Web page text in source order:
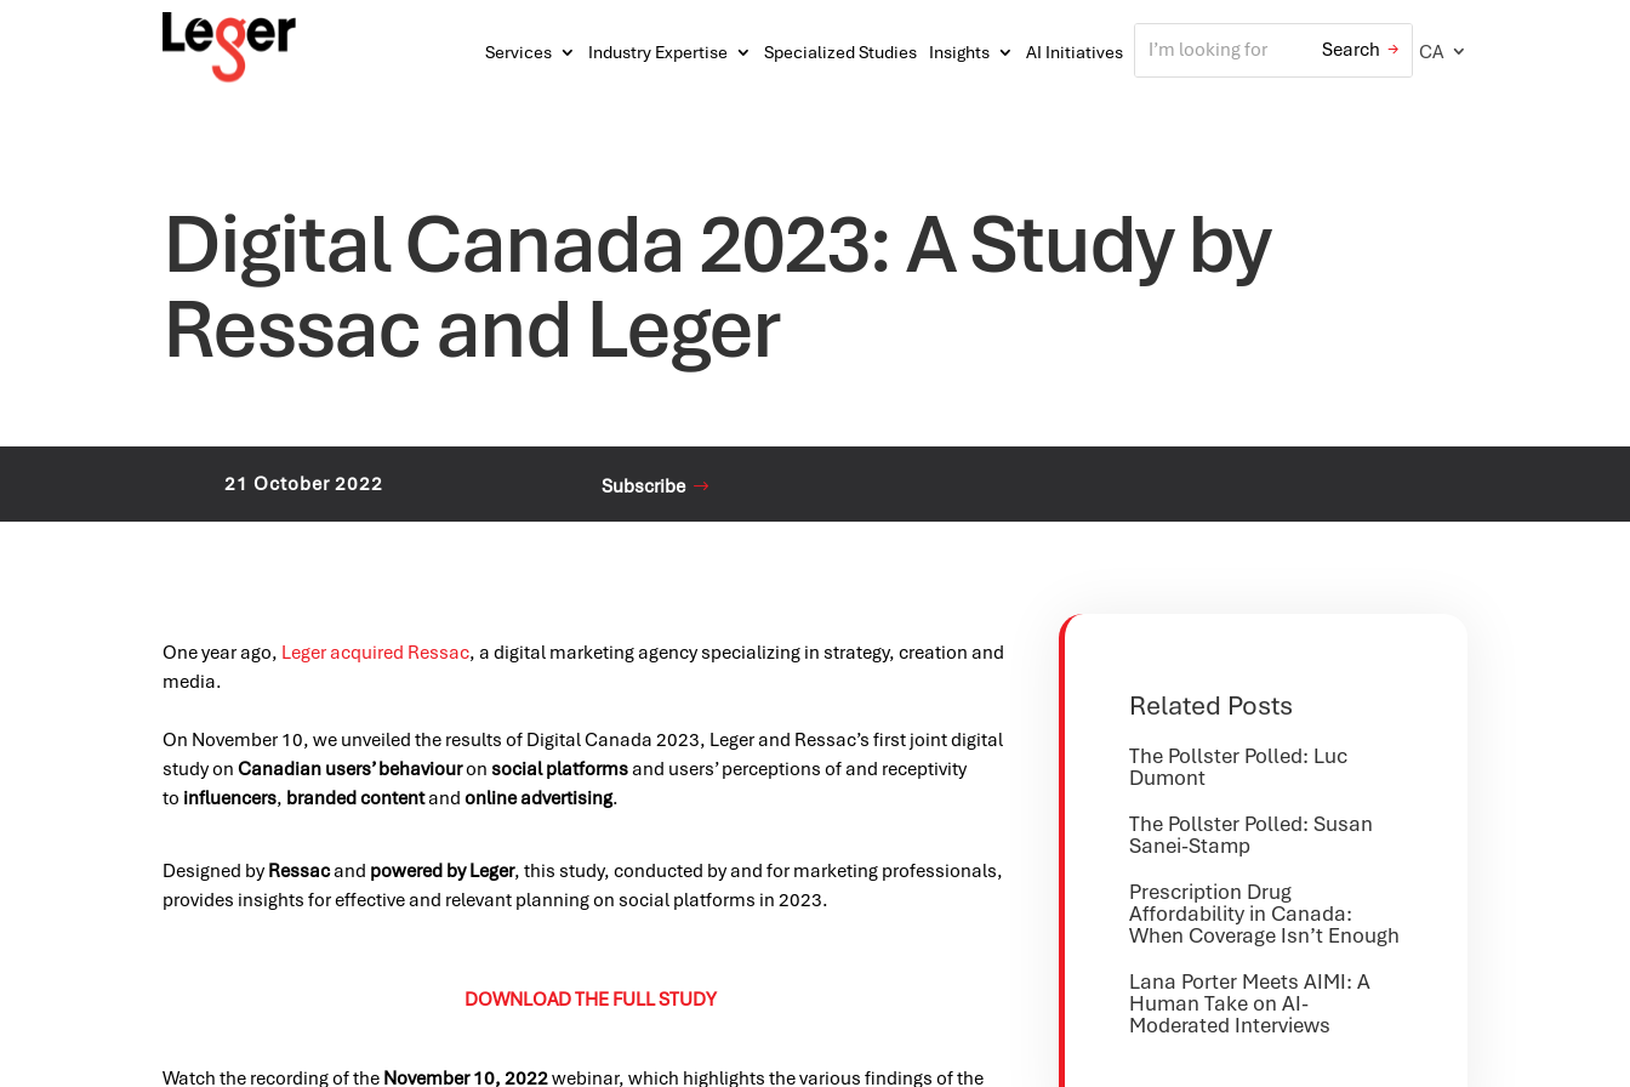
Services Industry Expertise Specialized Studies Insights AI Initiatives CA
Digital Canada 2023: A Study by
Ressac and Leger
21 October 2022 Subscribe
One year ago, Leger acquired Ressac, a digital marketing agency specializing in strategy, creation and
media.
On November 10, we unveiled the results of Digital Canada 2023, Leger and Ressac’s first joint digital
study onCanadian users’ behaviouronsocial platformsand users’ perceptions of and receptivity
to influencers, branded contentandonline advertising.
Designed by Ressacand powered by Leger, this study, conducted by and for marketing professionals,
provides insights for effective and relevant planning on social platforms in 2023.
DOWNLOAD THE FULL STUDY
Watch the recording of the November 10, 2022webinar, which highlights the various findings of the
Related Posts
The Pollster Polled: Luc
Dumont
The Pollster Polled: Susan
Sanei-Stamp
Prescription Drug
Affordability in Canada:
When Coverage Isn’t Enough
Lana Porter Meets AIMI: A
Human Take on AI-
Moderated Interviews